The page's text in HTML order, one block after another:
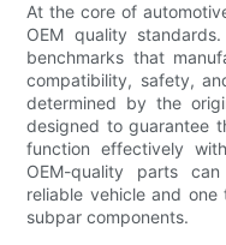
At the core of
OEM quality
benchmarks that
compatibility, safety,
determined by the
designed to guarantee
function effectively
OEM-quality parts
reliable vehicle and
subpar components.